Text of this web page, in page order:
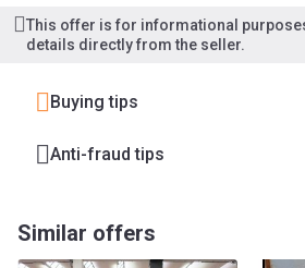
This offer is for informational
details directly from the seller.
Buying tips
Anti-fraud tips
Similar offers